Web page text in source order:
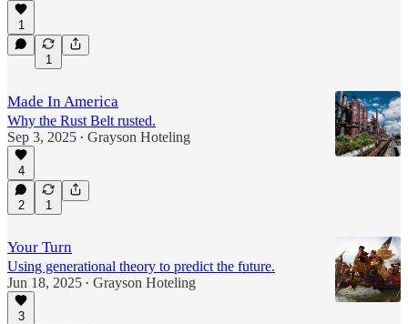
1
1
Made In America
Why the Rust Belt rusted.
Sep 3, 2025 • Grayson Hoteling
4
2 1
Your Turn
Using generational theory to predict the future.
Jun 18, 2025 • Grayson Hoteling
3